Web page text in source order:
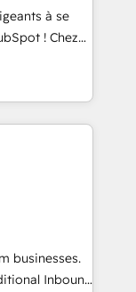
and
a
on ROI and
sets your
your
à se
! Chez
que la
web,
! C'est
de
et le pilotage
🚀
logiciels
businesses.
Inbound